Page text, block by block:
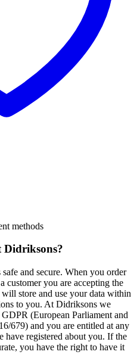
methods
Didriksons?
and secure. When you order
customer you are accepting the
store and use your data within
to you. At Didriksons we
(European Parliament and
679) and you are entitled at any
have registered about you. If the
you have the right to have it